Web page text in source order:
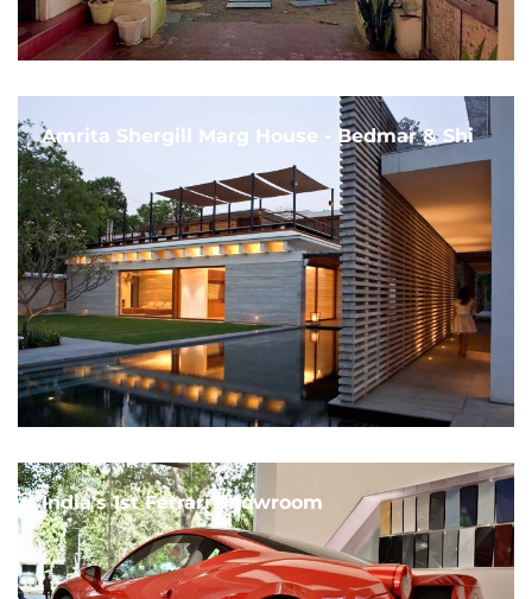
Amrita Shergill Marg House - Bedmar & Shi
India's 1st Ferrari Showroom